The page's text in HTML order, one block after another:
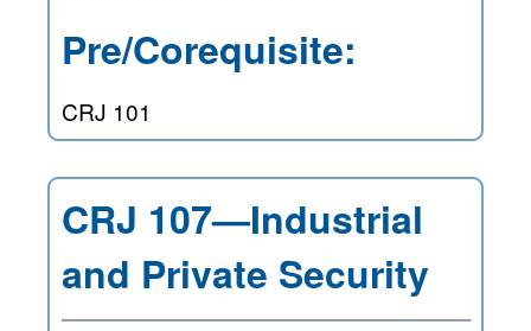
Pre/Corequisite:
CRJ 101
CRJ 107—Industrial
and Private Security